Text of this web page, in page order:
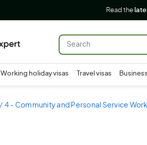
Read the
Working holiday visas Travel visas
4 - Community and Personal Service